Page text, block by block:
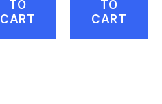
TO
CART
TO
CART